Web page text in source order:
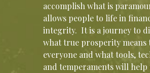
accomplish what is
allows people to life in
integrity. It is a journey to
what true prosperity means
everyone and what tools,
and temperaments will help